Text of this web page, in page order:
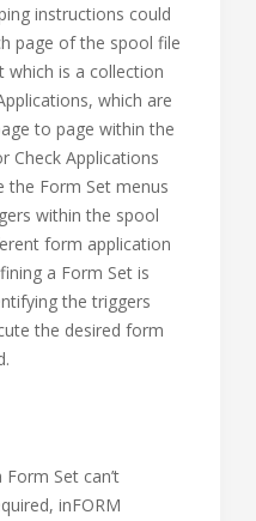
instructions could
page of the spool file
which is a collection
which are
to page within the
Check Applications
the Form Set menus
within the spool
form application
a Form Set is
the triggers
the desired form
Set can’t
inFORM